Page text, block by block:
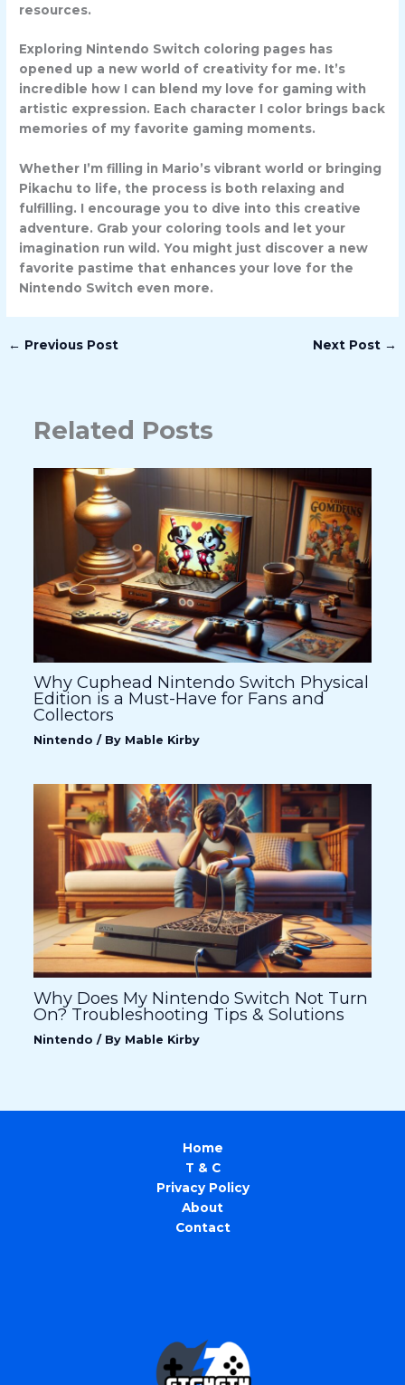
resources.
Exploring Nintendo Switch coloring pages has
opened up a new world of creativity for me. It’s
incredible how I can blend my love for gaming with
artistic expression. Each character I color brings back
memories of my favorite gaming moments.
Whether I’m filling in Mario’s vibrant world or bringing
Pikachu to life, the process is both relaxing and
fulfilling. I encourage you to dive into this creative
adventure. Grab your coloring tools and let your
imagination run wild. You might just discover a new
favorite pastime that enhances your love for the
Nintendo Switch even more.
← Previous Post Next Post →
Related Posts
Why Cuphead Nintendo Switch Physical
Edition is a Must-Have for Fans and
Collectors
Nintendo / By Mable Kirby
Why Does My Nintendo Switch Not Turn
On? Troubleshooting Tips & Solutions
Nintendo / By Mable Kirby
Home
T & C
Privacy Policy
About
Contact